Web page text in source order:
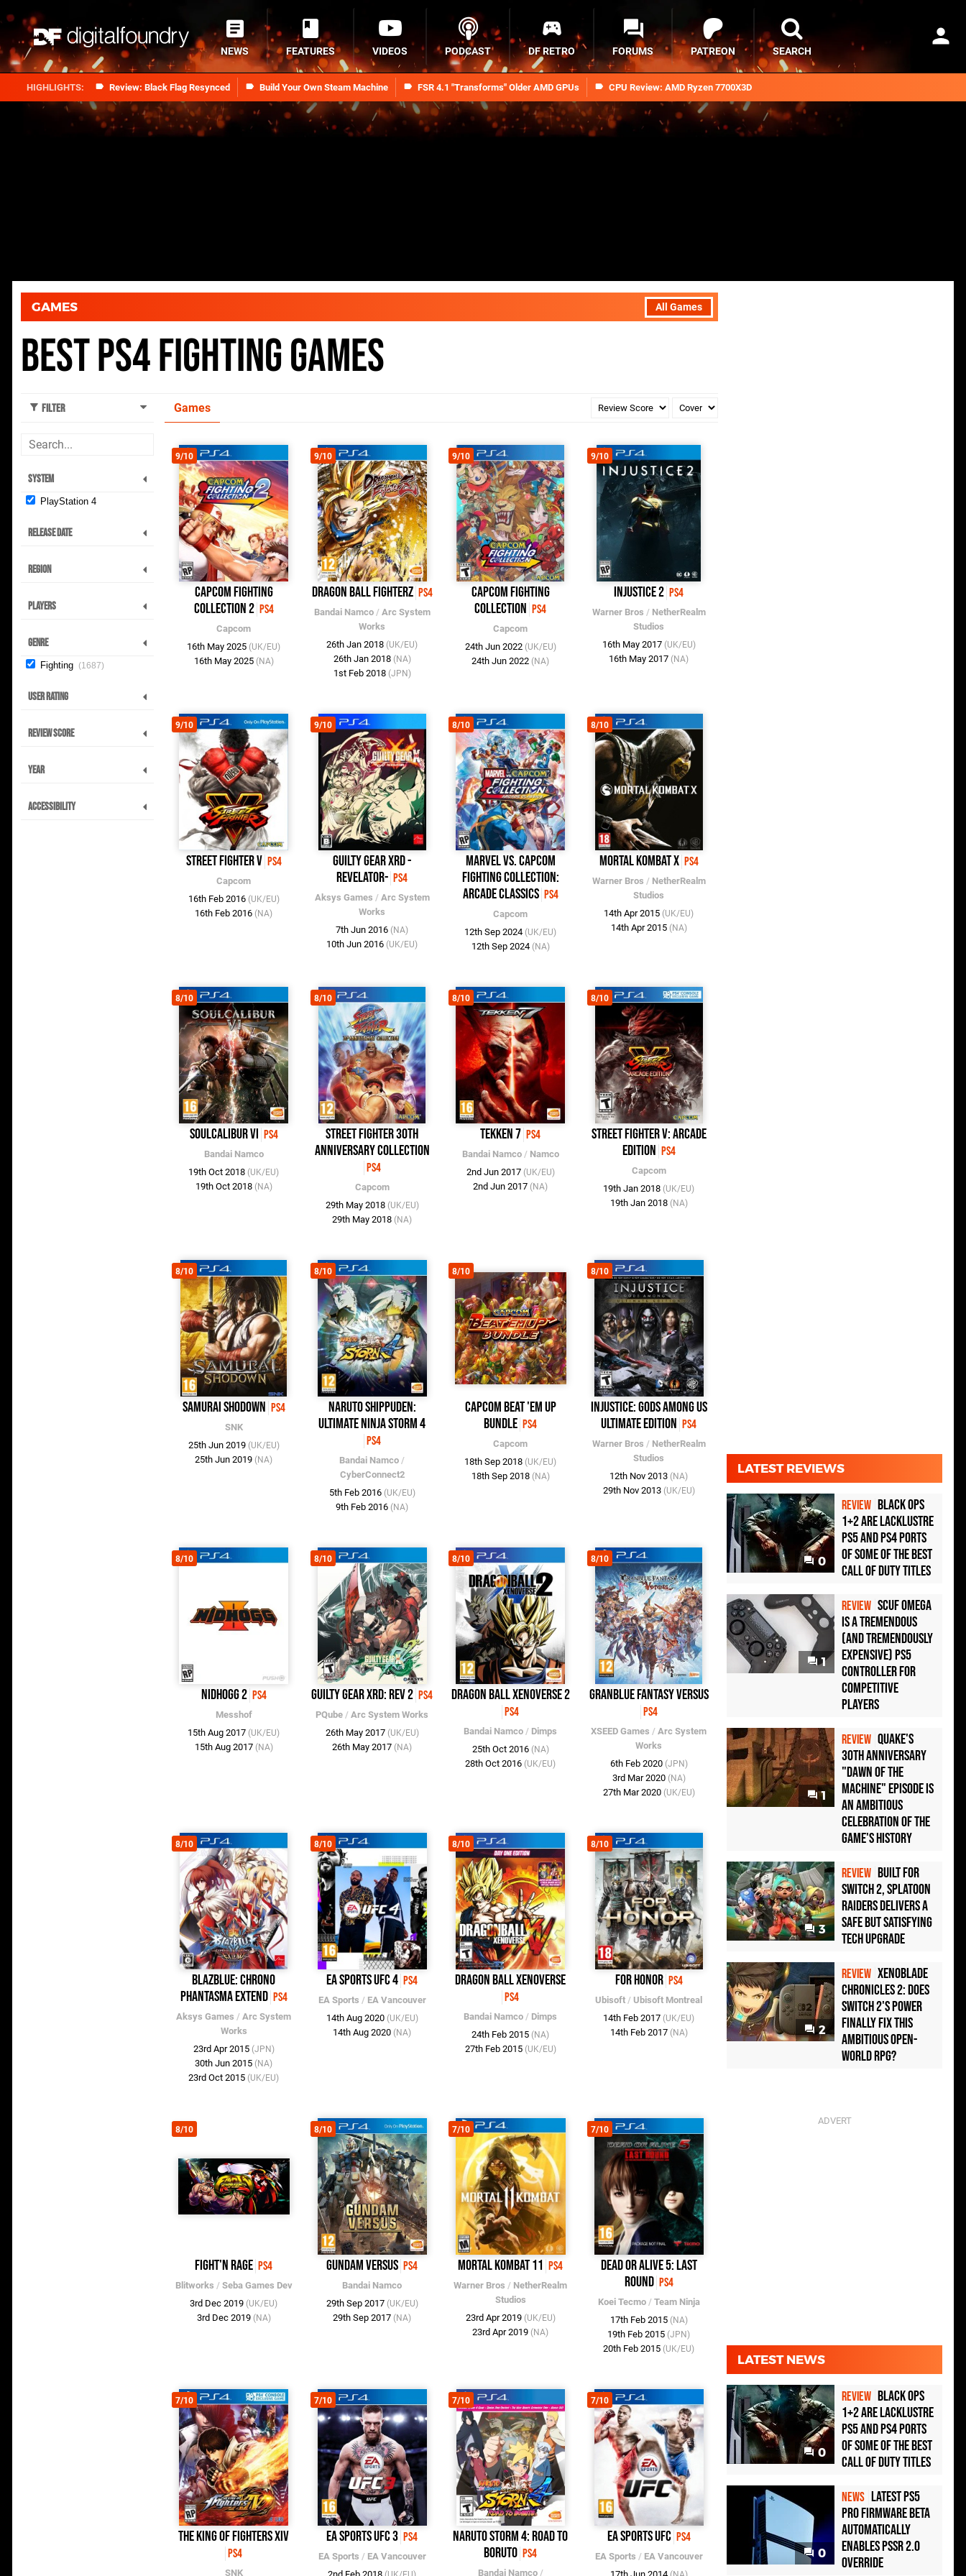
Review: Black Flag Resynced Build Your Own Steam Machine FSR 4.1 "Transforms" Older AMD GPUs CPU Review: AMD Ryzen 7700X3D
NEWS FEATURES VIDEOS PODCAST DF RETRO FORUMS PATREON SEARCH
All Games
GAMES
Best PS4 Fighting Games
Filter
System
PlayStation 4
Release Date
Region
Players
Genre
Fighting 1687
User Rating
Review Score
Year
Accessibility
Games
9/10
Capcom Fighting
Collection 2 PS4
Capcom
16th May 2025 (UK/EU)
16th May 2025 (NA)
9/10
Dragon Ball FighterZ PS4
Bandai Namco/ Arc System
Works
26th Jan 2018 (UK/EU)
26th Jan 2018 (NA)
1st Feb 2018 (JPN)
9/10
Capcom Fighting
Collection PS4
Capcom
24th Jun 2022 (UK/EU)
24th Jun 2022 (NA)
9/10
Injustice 2 PS4
Warner Bros / NetherRealm
Studios
16th May 2017 (UK/EU)
16th May 2017 (NA)
9/10
Street Fighter V PS4
Capcom
16th Feb 2016 (UK/EU)
16th Feb 2016 (NA)
9/10
Guilty Gear Xrd -
REVELATOR- PS4
Aksys Games / Arc System
Works
7th Jun 2016 (NA)
10th Jun 2016 (UK/EU)
8/10
Marvel vs. Capcom
Fighting Collection:
Arcade Classics PS4
Capcom
12th Sep 2024 (UK/EU)
12th Sep 2024 (NA)
8/10
Mortal Kombat X PS4
Warner Bros / NetherRealm
Studios
14th Apr 2015 (UK/EU)
14th Apr 2015 (NA)
8/10
SoulCalibur VI PS4
Bandai Namco
19th Oct 2018 (UK/EU)
19th Oct 2018 (NA)
8/10
Street Fighter 30th
Anniversary Collection
PS4
Capcom
29th May 2018 (UK/EU)
29th May 2018 (NA)
8/10
Tekken 7 PS4
Bandai Namco/ Namco
2nd Jun 2017 (UK/EU)
2nd Jun 2017 (NA)
8/10
Street Fighter V: Arcade
Edition PS4
Capcom
19th Jan 2018 (UK/EU)
19th Jan 2018 (NA)
8/10
Samurai Shodown PS4
SNK
25th Jun 2019 (UK/EU)
25th Jun 2019 (NA)
8/10
Naruto Shippuden:
Ultimate Ninja Storm 4
PS4
Bandai Namco /
CyberConnect2
5th Feb 2016 (UK/EU)
9th Feb 2016 (NA)
8/10
Capcom Beat 'Em Up
Bundle PS4
Capcom
18th Sep 2018 (UK/EU)
18th Sep 2018 (NA)
8/10
Injustice: Gods Among Us
Ultimate Edition PS4
Warner Bros / NetherRealm
Studios
12th Nov 2013 (NA)
29th Nov 2013 (UK/EU)
8/10
Nidhogg 2 PS4
Messhof
15th Aug 2017 (UK/EU)
15th Aug 2017 (NA)
8/10
Guilty Gear Xrd: Rev 2 PS4
PQube /Arc System Works
26th May 2017 (UK/EU)
26th May 2017 (NA)
8/10
Dragon Ball XenoVerse 2
PS4
Bandai Namco / Dimps
25th Oct 2016 (NA)
28th Oct 2016 (UK/EU)
8/10
Granblue Fantasy Versus
PS4
XSEED Games /Arc System
Works
6th Feb 2020 (JPN)
3rd Mar 2020 (NA)
27th Mar 2020 (UK/EU)
8/10
BlazBlue: Chrono
Phantasma Extend PS4
Aksys Games /Arc System
Works
23rd Apr 2015 (JPN)
30th Jun 2015 (NA)
23rd Oct 2015 (UK/EU)
8/10
EA Sports UFC 4 PS4
EA Sports / EA Vancouver
14th Aug 2020 (UK/EU)
14th Aug 2020 (NA)
8/10
Dragon Ball XenoVerse
PS4
Bandai Namco / Dimps
24th Feb 2015 (NA)
27th Feb 2015 (UK/EU)
8/10
For Honor PS4
Ubisoft / Ubisoft Montreal
14th Feb 2017 (UK/EU)
14th Feb 2017 (NA)
8/10
Fight'N Rage PS4
Blitworks / Seba Games Dev
3rd Dec 2019 (UK/EU)
3rd Dec 2019 (NA)
8/10
Gundam Versus PS4
Bandai Namco
29th Sep 2017 (UK/EU)
29th Sep 2017 (NA)
7/10
Mortal Kombat 11 PS4
Warner Bros / NetherRealm
Studios
23rd Apr 2019 (UK/EU)
23rd Apr 2019 (NA)
7/10
Dead or Alive 5: Last
Round PS4
Koei Tecmo/ Team Ninja
17th Feb 2015 (NA)
19th Feb 2015 (JPN)
20th Feb 2015 (UK/EU)
7/10
The King of Fighters XIV
PS4
SNK
7/10
EA Sports UFC 3 PS4
EA Sports / EA Vancouver
7/10
Naruto Storm 4: Road to
Boruto PS4
Bandai Namco/
7/10
EA Sports UFC PS4
EA Sports / EA Vancouver
LATEST REVIEWS
0
REVIEW Black Ops
1+2 Are Lacklustre
PS5 and PS4 Ports
of Some of the Best
Call of Duty Titles
1
REVIEW Scuf Omega
Is a Tremendous
(and Tremendously
Expensive) PS5
Controller For
Competitive
Players
1
REVIEW Quake's
30th Anniversary
"Dawn of the
Machine" Episode Is
an Ambitious
Celebration of the
Game's History
3
REVIEW Built for
Switch 2, Splatoon
Raiders Delivers a
Safe but Satisfying
Tech Upgrade
2
REVIEW Xenoblade
Chronicles 2: Does
Switch 2's Power
Finally Fix This
Ambitious Open-
World RPG?
LATEST NEWS
0
REVIEW Black Ops
1+2 Are Lacklustre
PS5 and PS4 Ports
of Some of the Best
Call of Duty Titles
0
NEWS Latest PS5
Pro Firmware Beta
Automatically
Enables PSSR 2.0
Override